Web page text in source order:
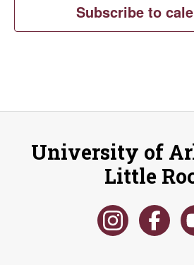
Subscribe to
University of
Little